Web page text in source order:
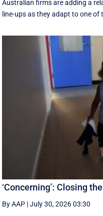
Australian firms are adding a
line-ups as they adapt to one of
‘Concerning’: Closing
By AAP |July 30, 2026 03:30